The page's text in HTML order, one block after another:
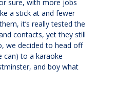
sure, with more jobs
a stick at and fewer
it’s really tested the
contacts, yet they still
we decided to head off
to a karaoke
and boy what